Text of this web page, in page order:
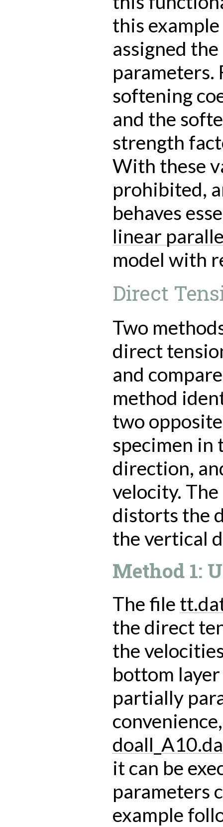
this
assigned
parameters.
softening
and the
strength
With these
prohibited,
behaves
linear
model with
Direct
Two
direct
and
method
two
specimen in
direction,
velocity.
distorts the
the vertical
Method 1:
The file
the direct
the
bottom
partially
it can be
parameters
example